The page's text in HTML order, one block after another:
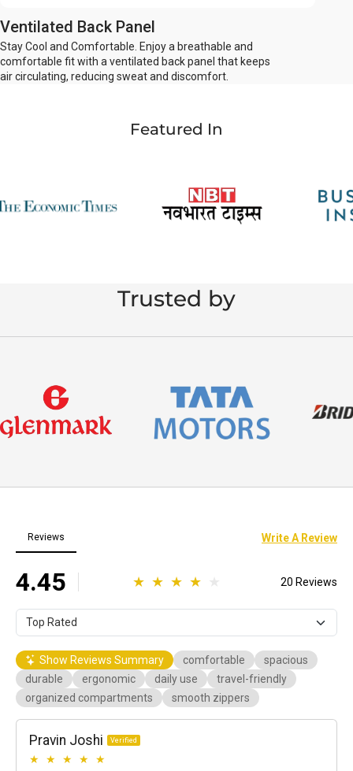
Ventilated Back Panel
Stay Cool and Comfortable. Enjoy a breathable and
comfortable fit with a ventilated back panel that keeps
air circulating, reducing sweat and discomfort.
Featured In
Trusted by